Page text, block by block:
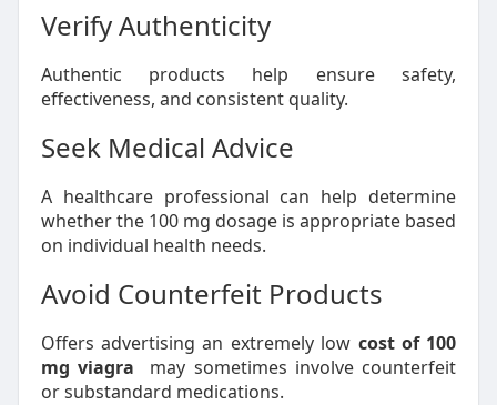
Verify Authenticity
Authentic products help ensure safety,
effectiveness, and consistent quality.
Seek Medical Advice
A healthcare professional can help determine
whether the 100 mg dosage is appropriate based
on individual health needs.
Avoid Counterfeit Products
Offers advertising an extremely low cost of 100
mg viagra
may sometimes involve counterfeit
or substandard medications.